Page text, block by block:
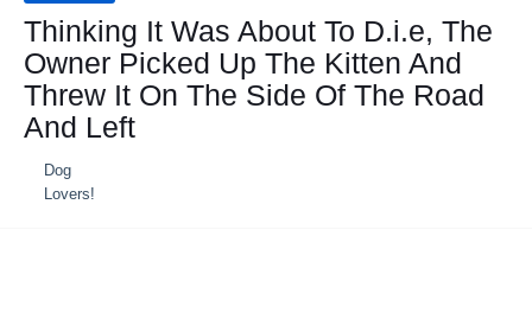
Thinking It Was About To D.i.e, The
Owner Picked Uр The Kitten And
Threw It On The Side Of The Road
And Left
Dog
Lovers!